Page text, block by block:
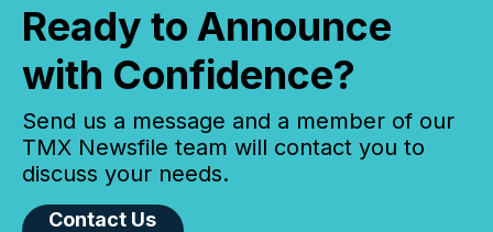
Ready to Announce
with Confidence?
Send us a message and a member of our
TMX Newsfile team will contact you to
discuss your needs.
Contact Us